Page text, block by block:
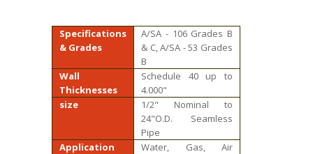
Specifications
& Grades
A/SA - 106 Grades B
& C, A/SA - 53 Grades
B
Wall
Thicknesses
Schedule 40 up to
4.000"
size
1/2" Nominal to
24"O.D. Seamless
Pipe
Application
Water, Gas, Air